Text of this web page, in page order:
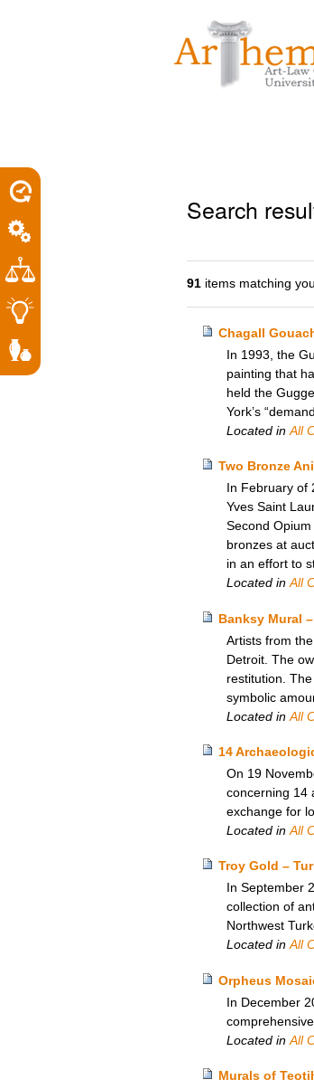
content.
Search
91 items matching
Chagall
In 1993, the
painting that
held the
York’s
Located in All
Two Bronze
In February of
Yves Saint
Second
bronzes at
in an effort to
Located inAll
Banksy Mural
Artists from
Detroit. The
restitution.
symbolic
Located in All
14
On 19
concerning 14
exchange for
Located in All
Troy Gold –
In September
collection of
Northwest
Located inAll
Orpheus
In December
Located in All
Murals of